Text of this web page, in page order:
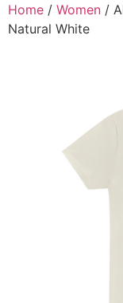
Home / Women /
Natural White